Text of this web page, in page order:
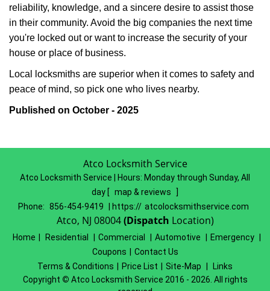
reliability, knowledge, and a sincere desire to assist those
in their community. Avoid the big companies the next time
you're locked out or want to increase the security of your
house or place of business.
Local locksmiths are superior when it comes to safety and
peace of mind, so pick one who lives nearby.
Published on October - 2025
Atco Locksmith Service
Atco Locksmith Service | Hours: Monday through Sunday, All
day [ map & reviews
Phone: 856-454-9419 | https:// atcolocksmithservice.com
Atco, NJ 08004(Dispatch Location)
Home Residential Commercial Automotive Emergency
Coupons
Contact Us
Terms & Conditions
Price List Site-Map
Links
Copyright © Atco Locksmith Service 2016 - 2026. All rights